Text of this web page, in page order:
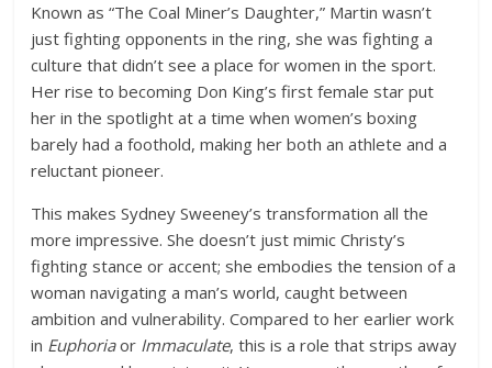
Known as “The Coal Miner’s Daughter,” Martin wasn’t
just fighting opponents in the ring, she was fighting a
culture that didn’t see a place for women in the sport.
Her rise to becoming Don King’s first female star put
her in the spotlight at a time when women’s boxing
barely had a foothold, making her both an athlete and a
reluctant pioneer.
This makes Sydney Sweeney’s transformation all the
more impressive. She doesn’t just mimic Christy’s
fighting stance or accent; she embodies the tension of a
woman navigating a man’s world, caught between
ambition and vulnerability. Compared to her earlier work
in Euphoriaor Immaculate, this is a role that strips away